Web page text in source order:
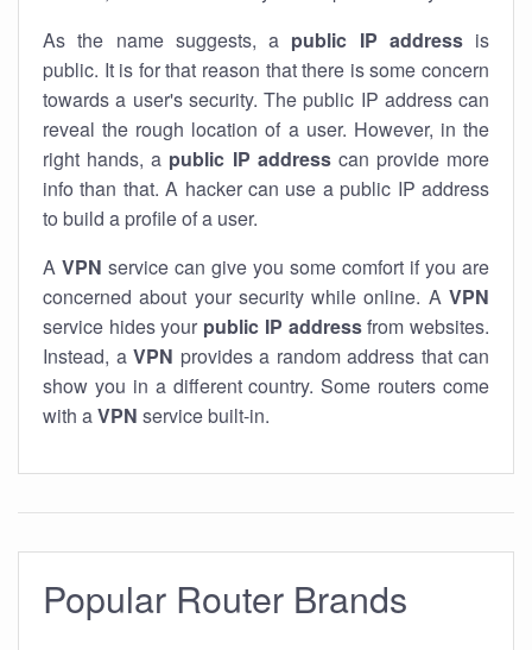
As the name suggests, a public IP addressis
public. It is for that reason that there is some concern
towards a user's security. The public IP address can
reveal the rough location of a user. However, in the
right hands, a public IP addresscan provide more
info than that. A hacker can use a public IP address
to build a profile of a user.
A VPN service can give you some comfort if you are
concerned about your security while online. A VPN
service hides your public IP addressfrom websites.
Instead, a VPN provides a random address that can
show you in a different country. Some routers come
with aVPN service built-in.
Popular Router Brands